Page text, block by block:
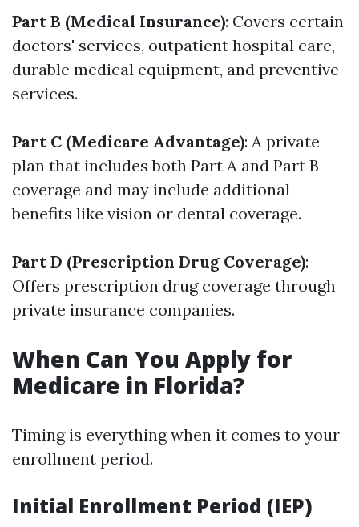
Part B (Medical Insurance): Covers certain
doctors' services, outpatient hospital care,
durable medical equipment, and preventive
services.
Part C (Medicare Advantage): A private
plan that includes both Part A and Part B
coverage and may include additional
benefits like vision or dental coverage.
Part D (Prescription Drug Coverage):
Offers prescription drug coverage through
private insurance companies.
When Can You Apply for
Medicare in Florida?
Timing is everything when it comes to your
enrollment period.
Initial Enrollment Period (IEP)